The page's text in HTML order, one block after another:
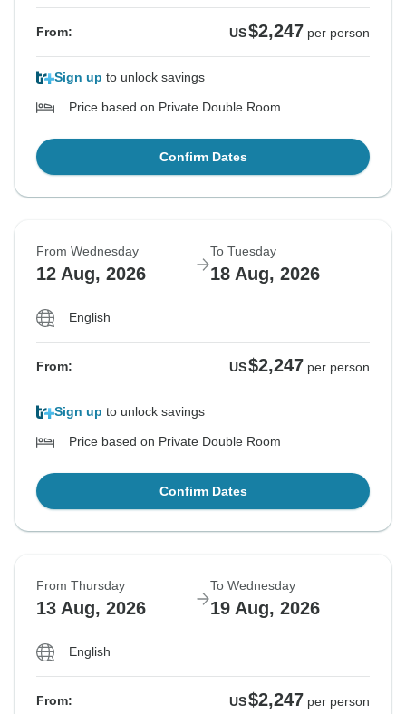
From: US$2,247 per person
Sign up to unlock savings
Price based on Private Double Room
Confirm Dates
From Wednesday
12 Aug, 2026
To Tuesday
18 Aug, 2026
English
From: US$2,247 per person
Sign up to unlock savings
Price based on Private Double Room
Confirm Dates
From Thursday
13 Aug, 2026
To Wednesday
19 Aug, 2026
English
From: US$2,247 per person